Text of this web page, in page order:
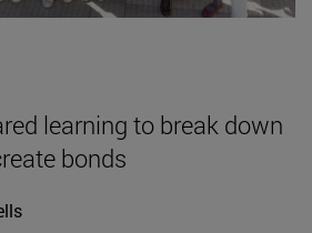
learning to break down
bonds